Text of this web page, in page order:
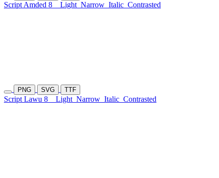
Script Amded 8 Light Narrow Italic Contrasted
PNG SVG TTF
Script Lawu 8 Light Narrow Italic Contrasted